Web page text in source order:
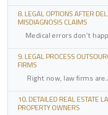
8. LEGAL OPTIONS AFTER
MISDIAGNOSIS CLAIMS
Medical errors don't
9. LEGAL PROCESS
FIRMS
Right now, law firms
10. DETAILED REAL ESTATE
PROPERTY OWNERS